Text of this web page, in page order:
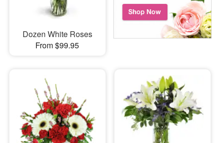
Dozen White Roses
From $99.95